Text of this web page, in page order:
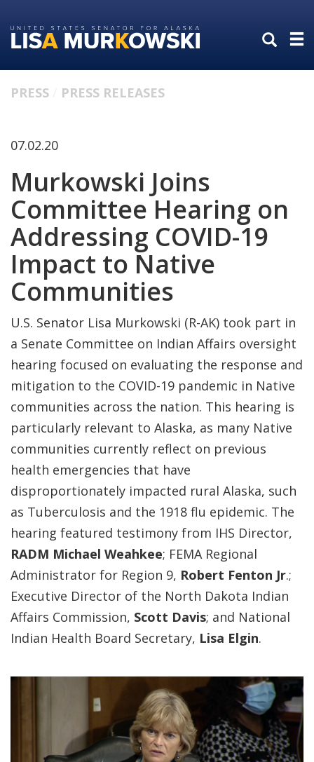
to
primary
to
content
PRESS PRESS RELEASES
07.02.20
Murkowski Joins
Committee Hearing on
Addressing COVID-19
Impact to Native
Communities
U.S. Senator Lisa Murkowski (R-AK) took part in
a Senate Committee on Indian Affairs oversight
hearing focused on evaluating the response and
mitigation to the COVID-19 pandemic in Native
communities across the nation. This hearing is
particularly relevant to Alaska, as many Native
communities currently reflect on previous
health emergencies that have
disproportionately impacted rural Alaska, such
as Tuberculosis and the 1918 flu epidemic. The
hearing featured testimony from IHS Director,
RADM Michael Weahkee; FEMA Regional
Administrator for Region 9, Robert Fenton Jr.;
Executive Director of the North Dakota Indian
Affairs Commission, Scott Davis; and National
Indian Health Board Secretary, Lisa Elgin.